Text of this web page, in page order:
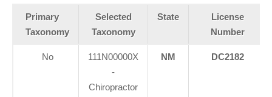
Primary
Taxonomy
Selected
Taxonomy
State
License
Number
No
111N00000X
-
Chiropractor
NM DC2182